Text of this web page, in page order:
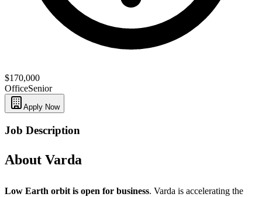
$170,000
OfficeSenior
Apply Now
Job Description
About Varda
Low Earth orbit is open for business. Varda is accelerating the